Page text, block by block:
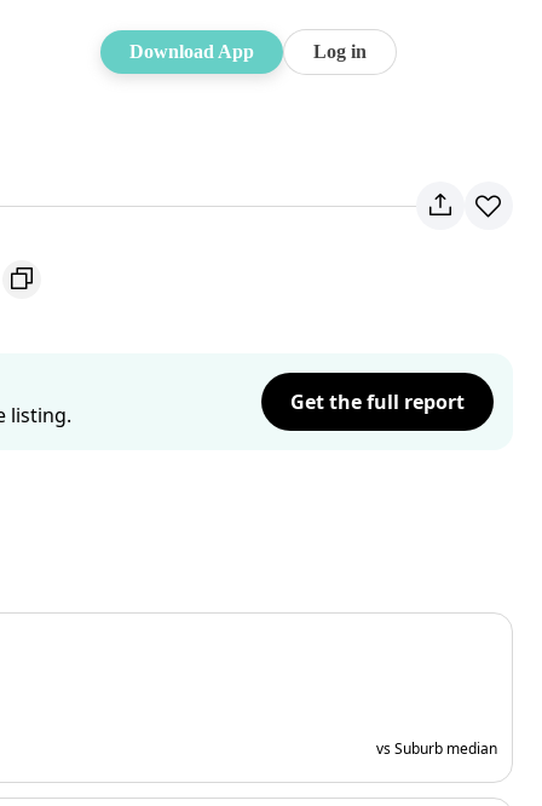
Download App Log in
listing.
Get the full report
vs Suburb median